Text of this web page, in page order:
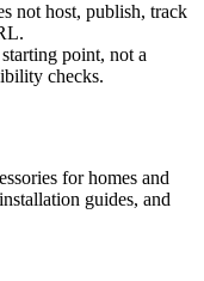
not host, publish, track
point, not a
checks.
for homes and
guides, and